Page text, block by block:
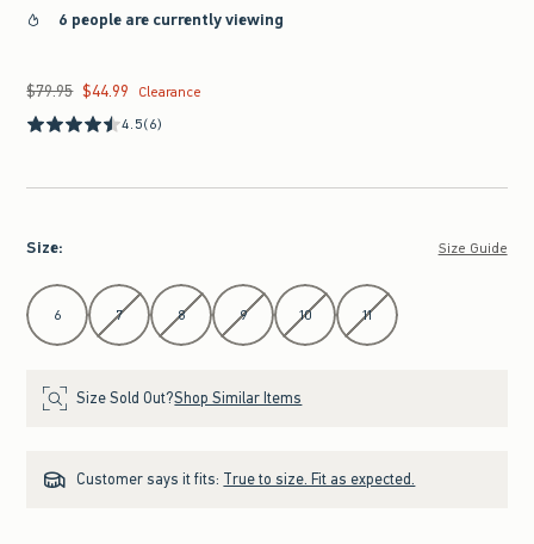
6 people are currently viewing
Was $79.95, now $44.99
$79.95 $44.99
Clearance
4.5(6)
Size: Size Guide
Select Size
6 7 8 9 10 11
Size Sold Out?Shop Similar Items
Customer says it fits: True to size. Fit as expected.